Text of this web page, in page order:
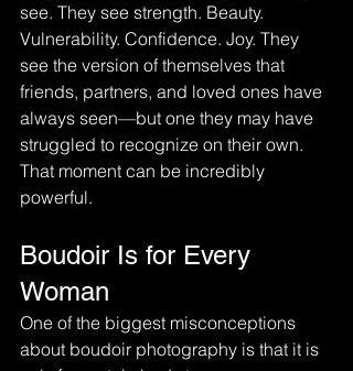
see. They see strength. Beauty.
Vulnerability. Confidence. Joy. They
see the version of themselves that
friends, partners, and loved ones have
always seen—but one they may have
struggled to recognize on their own.
That moment can be incredibly
powerful.
Boudoir Is for Every
Woman
One of the biggest misconceptions
about boudoir photography is that it is